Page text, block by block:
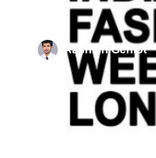
Aashish Gehlot